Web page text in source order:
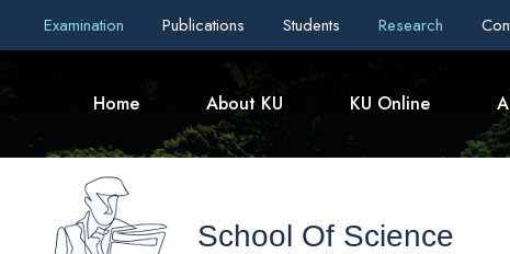
Examination Publications Students Research
Home About KU KU Online
School Of Science